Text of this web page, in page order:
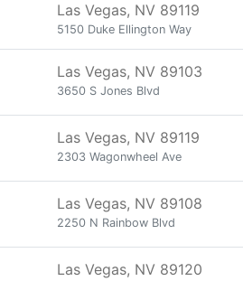
Las Vegas, NV 89119
5150 Duke Ellington Way
Las Vegas, NV 89103
3650 S Jones Blvd
Las Vegas, NV 89119
2303 Wagonwheel Ave
Las Vegas, NV 89108
2250 N Rainbow Blvd
Las Vegas, NV 89120